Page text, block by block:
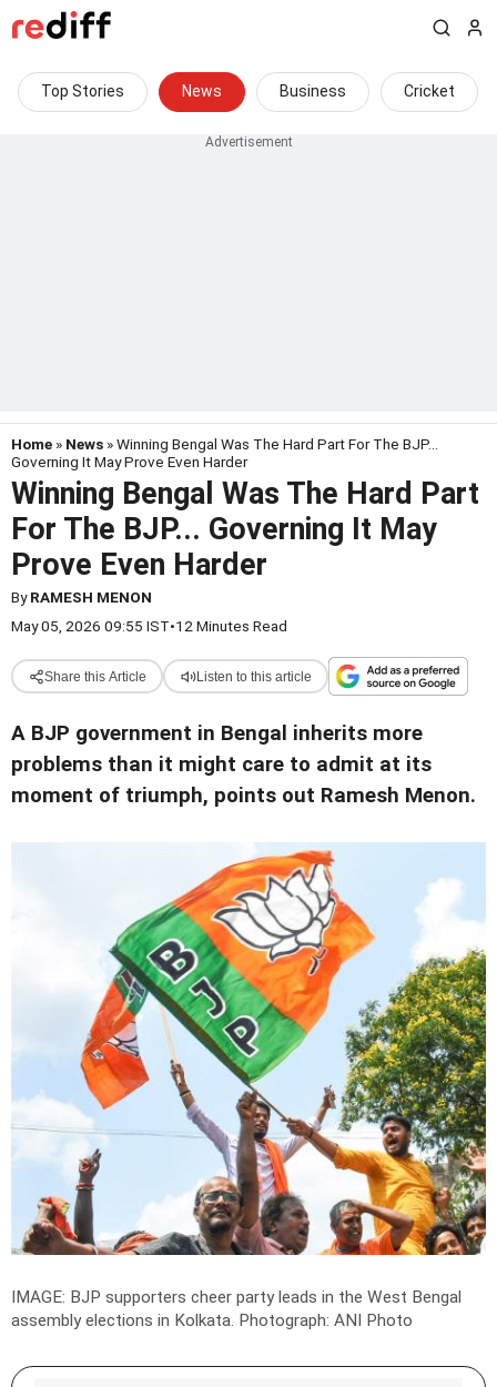
Top Stories News Business Cricket
Home » News » Winning Bengal Was The Hard Part For The BJP...
Governing It May Prove Even Harder
Winning Bengal Was The Hard Part
For The BJP... Governing It May
Prove Even Harder
ByRAMESH MENON
May 05, 2026 09:55 IST•12 Minutes Read
Share this Article Listen to this article
A BJP government in Bengal inherits more
problems than it might care to admit at its
moment of triumph, points out Ramesh Menon.
IMAGE: BJP supporters cheer party leads in the West Bengal
assembly elections in Kolkata. Photograph: ANI Photo